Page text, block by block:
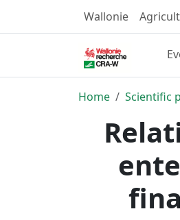
Wallonie
Home Scientific